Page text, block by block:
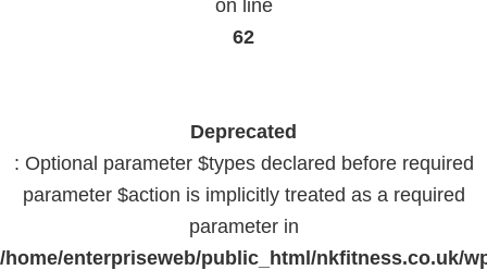
on line
62
Deprecated
: Optional parameter $types declared before required
parameter $action is implicitly treated as a required
parameter in
/home/enterpriseweb/public_html/nkfitness.co.uk/